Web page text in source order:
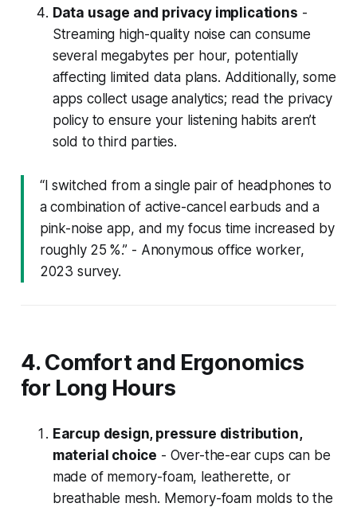
Data usage and privacy implications -
Streaming high-quality noise can consume
several megabytes per hour, potentially
affecting limited data plans. Additionally, some
apps collect usage analytics; read the privacy
policy to ensure your listening habits aren’t
sold to third parties.
“I switched from a single pair of headphones to
a combination of active-cancel earbuds and a
pink-noise app, and my focus time increased by
roughly 25 %.” - Anonymous office worker,
2023 survey.
4. Comfort and Ergonomics
for Long Hours
Earcup design, pressure distribution,
material choice - Over-the-ear cups can be
made of memory-foam, leatherette, or
breathable mesh. Memory-foam molds to the